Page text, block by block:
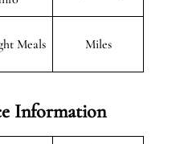
Meals Miles
Information